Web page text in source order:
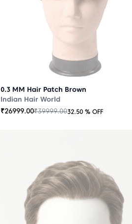
0.3 MM Hair Patch Brown
Indian Hair World
₹26999.00₹39999.0032.50 % OFF